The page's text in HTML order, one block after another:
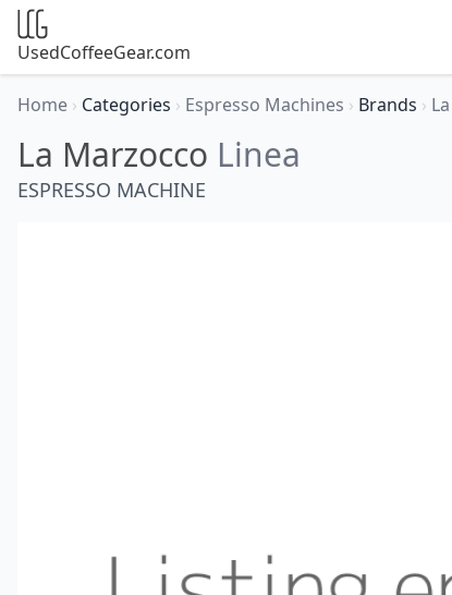
UsedCoffeeGear.com
Home › Categories › Espresso Machines › Brands ›
La Marzocco Linea
ESPRESSO MACHINE